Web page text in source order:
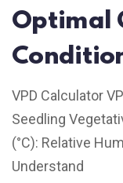
Optimal
VPD Calculator
Seedling
(°C): Relative
Understand